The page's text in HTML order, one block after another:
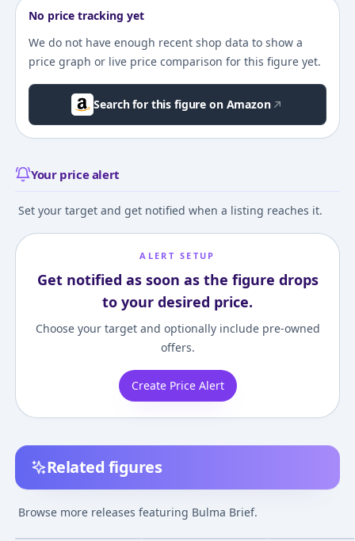
No price tracking yet
We do not have enough recent shop data to show a
price graph or live price comparison for this figure yet.
Search for this figure on Amazon
Your price alert
Set your target and get notified when a listing reaches it.
ALERT SETUP
Get notified as soon as the figure drops
to your desired price.
Choose your target and optionally include pre-owned
offers.
Create Price Alert
Related figures
Browse more releases featuring Bulma Brief.
- Dragon Ball Z: Bulma
Repaint ver.3.5
Q Posket - A, II